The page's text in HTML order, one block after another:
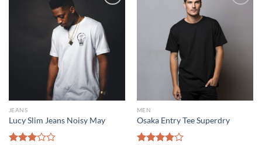
Add to
wishlist
JEANS
Lucy Slim Jeans Noisy May
wishlist
MEN
Osaka Entry Tee Superdry